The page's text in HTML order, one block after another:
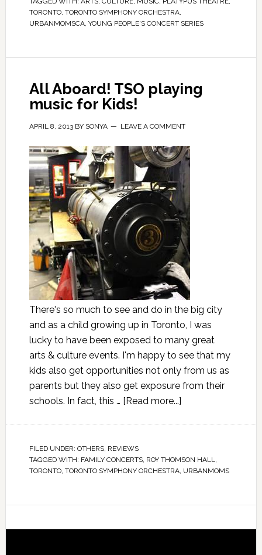
TORONTO, TORONTO SYMPHONY ORCHESTRA,
URBANMOMSCA, YOUNG PEOPLE'S CONCERT SERIES
All Aboard! TSO playing
music for Kids!
APRIL 8, 2013BY SONYA LEAVE A COMMENT
There's so much to see and do in the big city
and as a child growing up in Toronto, I was
lucky to have been exposed to many great
arts & culture events. I'm happy to see that my
kids also get opportunities not only from us as
parents but they also get exposure from their
schools. In fact, this … [Read more...]
FILED UNDER: OTHERS, REVIEWS
TAGGED WITH: FAMILY CONCERTS, ROY THOMSON HALL
TORONTO, TORONTO SYMPHONY ORCHESTRA, URBANMOMS